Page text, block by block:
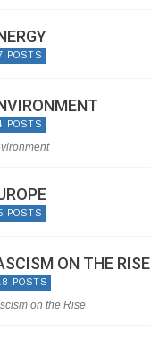
POSTS
POSTS
POSTS
ON THE RISE
POSTS
on the Rise